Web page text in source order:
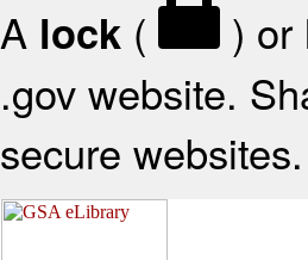
A lock ( ) or
.gov website.
secure websites.